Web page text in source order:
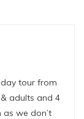
tour from
adults and 4
we don’t